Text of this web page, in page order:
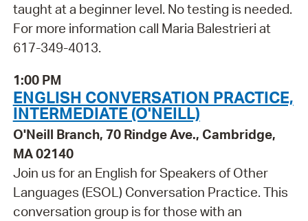
taught at a beginner level. No testing is needed.
For more information call Maria Balestrieri at
617-349-4013.
1:00 PM
ENGLISH CONVERSATION PRACTICE,
INTERMEDIATE (O'NEILL)
O'Neill Branch, 70 Rindge Ave., Cambridge,
MA 02140
Join us for an English for Speakers of Other
Languages (ESOL) Conversation Practice. This
conversation group is for those with an